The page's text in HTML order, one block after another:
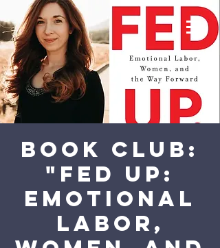
Book Club:
"Fed Up:
Emotional
Labor,